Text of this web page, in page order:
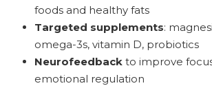
foods and healthy fats
Targeted supplements:
omega-3s, vitamin D, probiotics
Neurofeedback to improve
emotional regulation